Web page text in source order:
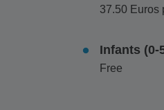
Additionally,
which
37.50 Euros
Infants (0-
Free